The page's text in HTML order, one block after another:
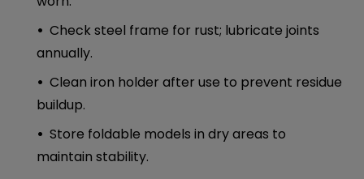
Check steel frame for rust; lubricate joints
annually.
Clean iron holder after use to prevent residue
buildup.
Store foldable models in dry areas to
maintain stability.